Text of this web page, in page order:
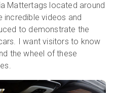
Mattertags located around
incredible videos and
to demonstrate the
I want visitors to know
the wheel of these